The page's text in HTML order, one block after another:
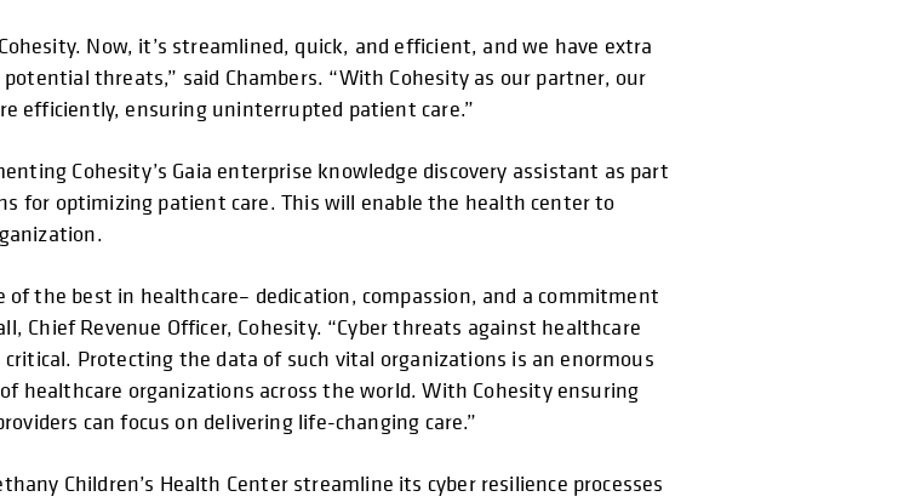
Now, it’s streamlined, quick, and efficient, and we have extra
threats,” said Chambers. “With Cohesity as our partner, our
efficiently, ensuring uninterrupted patient care.”
Cohesity’s Gaia enterprise knowledge discovery assistant as part
for optimizing patient care. This will enable the health center to
of the best in healthcare– dedication, compassion, and a commitment
Chief Revenue Officer, Cohesity. “Cyber threats against healthcare
Protecting the data of such vital organizations is an enormous
healthcare organizations across the world. With Cohesity ensuring
can focus on delivering life-changing care.”
Children’s Health Center streamline its cyber resilience processes